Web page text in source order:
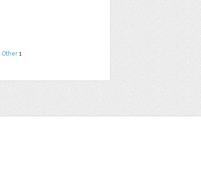
Other1